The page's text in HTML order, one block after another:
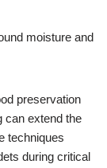
moisture and
preservation
can extend the
techniques
during critical